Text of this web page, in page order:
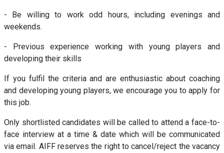
- Be willing to work odd hours, including evenings and
weekends.
- Previous experience working with young players and
developing their skills
If you fulfil the criteria and are enthusiastic about coaching
and developing young players, we encourage you to apply for
this job.
Only shortlisted candidates will be called to attend a face-to-
face interview at a time & date which will be communicated
via email. AIFF reserves the right to cancel/reject the vacancy